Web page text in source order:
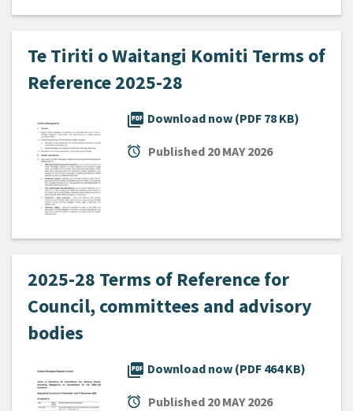
Te Tiriti o Waitangi Komiti Terms of
Reference 2025-28
picture_as_pdf Download now (PDF 78 KB)
alarm Published 20 MAY 2026
2025-28 Terms of Reference for
Council, committees and advisory
bodies
picture_as_pdf Download now (PDF 464 KB)
alarm Published 20 MAY 2026